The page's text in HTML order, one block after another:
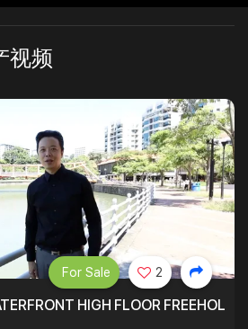
视频
HIGH FLOOR FREEHOLD
For Sale 2